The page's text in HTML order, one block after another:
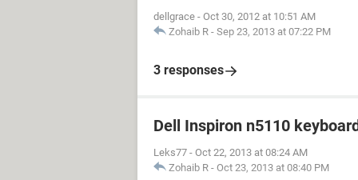
dellgrace - Oct 30, 2012 at 10:51 AM
Zohaib R - Sep 23, 2013 at 07:22 PM
3 responses
Dell Inspiron n5110
Leks77 - Oct 22, 2013 at 08:24 AM
Zohaib R - Oct 23, 2013 at 08:40 PM